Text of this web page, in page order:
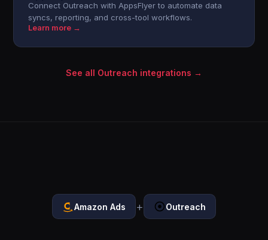
Connect Outreach with AppsFlyer to automate data
syncs, reporting, and cross-tool workflows.
Learn more →
See all Outreach integrations →
Amazon Ads + Outreach